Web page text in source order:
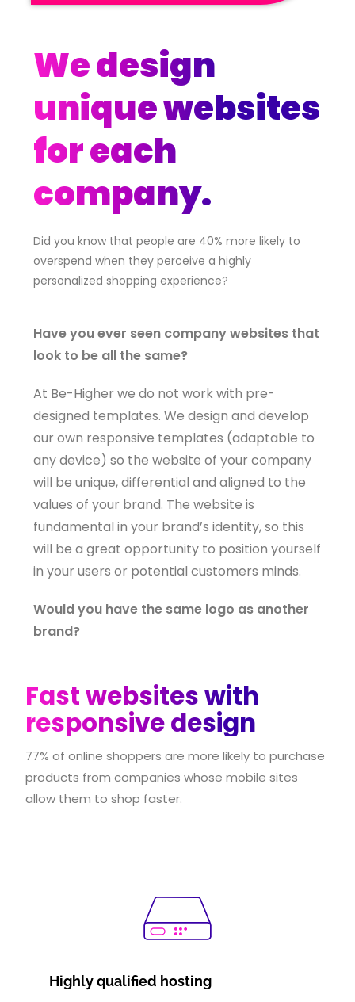
We design
unique websites
for each
company.
Did you know that people are 40% more likely to
overspend when they perceive a highly
personalized shopping experience?
Have you ever seen company websites that
look to be all the same?
At Be-Higher we do not work with pre-
designed templates. We design and develop
our own responsive templates (adaptable to
any device) so the website of your company
will be unique, differential and aligned to the
values ​​of your brand. The website is
fundamental in your brand’s identity, so this
will be a great opportunity to position yourself
in your users or potential customers minds.
Would you have the same logo as another
brand?
Fast websites with
responsive design
77% of online shoppers are more likely to purchase
products from companies whose mobile sites
allow them to shop faster.
Highly qualified hosting